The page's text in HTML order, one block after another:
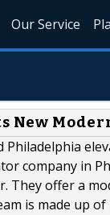
Our Service
New
Philadelphia
company in
They offer a
is made up